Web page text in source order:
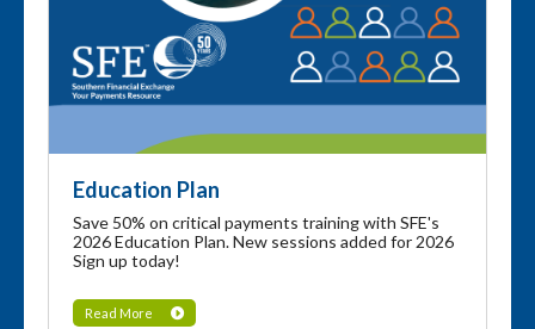
Education Plan
Save 50% on critical payments training with SFE's
2026 Education Plan. New sessions added for 2026
Sign up today!
Read More